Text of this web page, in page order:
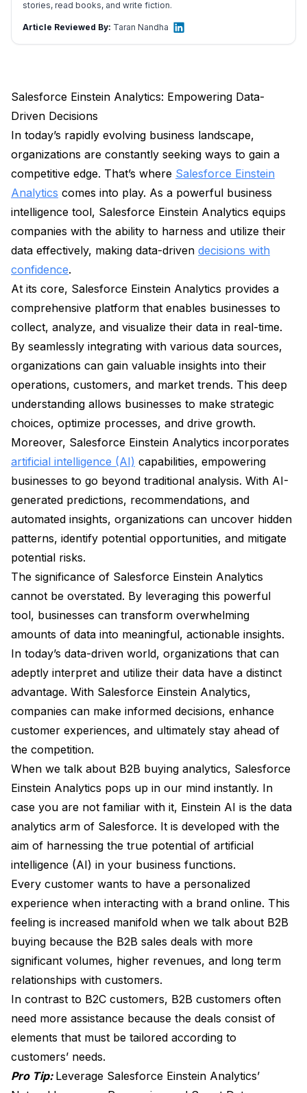
stories, read books, and write fiction.
Article Reviewed By: Taran Nandha
Salesforce Einstein Analytics: Empowering Data-
Driven Decisions
In today’s rapidly evolving business landscape,
organizations are constantly seeking ways to gain a
competitive edge. That’s where Salesforce Einstein
Analytics comes into play. As a powerful business
intelligence tool, Salesforce Einstein Analytics equips
companies with the ability to harness and utilize their
data effectively, making data-driven decisions with
confidence.
At its core, Salesforce Einstein Analytics provides a
comprehensive platform that enables businesses to
collect, analyze, and visualize their data in real-time.
By seamlessly integrating with various data sources,
organizations can gain valuable insights into their
operations, customers, and market trends. This deep
understanding allows businesses to make strategic
choices, optimize processes, and drive growth.
Moreover, Salesforce Einstein Analytics incorporates
artificial intelligence (AI) capabilities, empowering
businesses to go beyond traditional analysis. With AI-
generated predictions, recommendations, and
automated insights, organizations can uncover hidden
patterns, identify potential opportunities, and mitigate
potential risks.
The significance of Salesforce Einstein Analytics
cannot be overstated. By leveraging this powerful
tool, businesses can transform overwhelming
amounts of data into meaningful, actionable insights.
In today’s data-driven world, organizations that can
adeptly interpret and utilize their data have a distinct
advantage. With Salesforce Einstein Analytics,
companies can make informed decisions, enhance
customer experiences, and ultimately stay ahead of
the competition.
When we talk about B2B buying analytics, Salesforce
Einstein Analytics pops up in our mind instantly. In
case you are not familiar with it, Einstein AI is the data
analytics arm of Salesforce. It is developed with the
aim of harnessing the true potential of artificial
intelligence (AI) in your business functions.
Every customer wants to have a personalized
experience when interacting with a brand online. This
feeling is increased manifold when we talk about B2B
buying because the B2B sales deals with more
significant volumes, higher revenues, and long term
relationships with customers.
In contrast to B2C customers, B2B customers often
need more assistance because the deals consist of
elements that must be tailored according to
customers’ needs.
Pro Tip: Leverage Salesforce Einstein Analytics’